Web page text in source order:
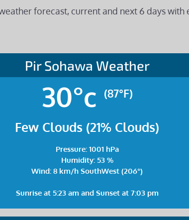
forecast, current and next 6 days with
Pir Sohawa Weather
30°c (87°F)
Few Clouds (21% Clouds)
Pressure: 1001 hPa
Humidity: 53 %
Wind: 8 km/h SouthWest (206°)
Sunrise at 5:23 am and Sunset at 7:03 pm